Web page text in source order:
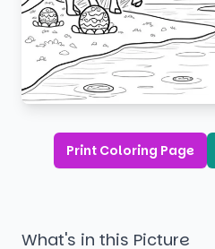
Print Coloring Page
What's in this Picture